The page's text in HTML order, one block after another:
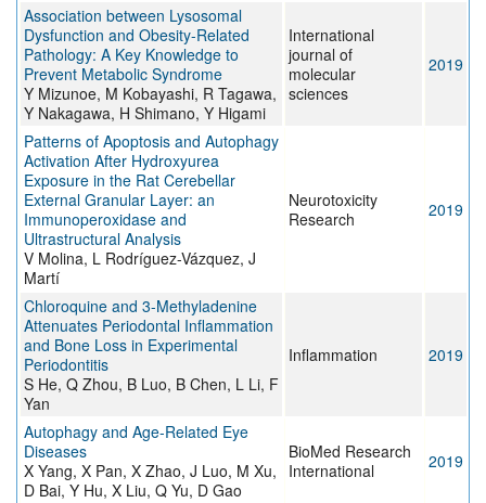
Association between Lysosomal
Dysfunction and Obesity-Related
Pathology: A Key Knowledge to
Prevent Metabolic Syndrome
Y Mizunoe, M Kobayashi, R Tagawa,
Y Nakagawa, H Shimano, Y Higami
International
journal of
molecular
sciences
2019
Patterns of Apoptosis and Autophagy
Activation After Hydroxyurea
Exposure in the Rat Cerebellar
External Granular Layer: an
Immunoperoxidase and
Ultrastructural Analysis
V Molina, L Rodríguez-Vázquez, J
Martí
Neurotoxicity
Research
2019
Chloroquine and 3-Methyladenine
Attenuates Periodontal Inflammation
and Bone Loss in Experimental
Periodontitis
S He, Q Zhou, B Luo, B Chen, L Li, F
Yan
Inflammation 2019
Autophagy and Age-Related Eye
Diseases
X Yang, X Pan, X Zhao, J Luo, M Xu,
D Bai, Y Hu, X Liu, Q Yu, D Gao
BioMed Research
International
2019